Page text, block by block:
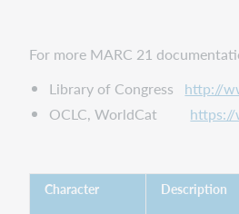
For more MARC 21
Library of Congress http://
OCLC, WorldCat
Character Description